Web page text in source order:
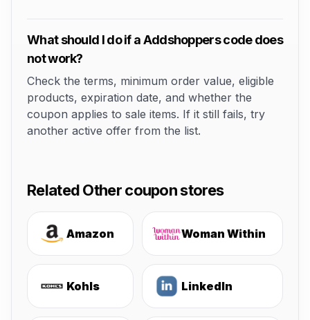
What should I do if a Addshoppers code does
not work?
Check the terms, minimum order value, eligible
products, expiration date, and whether the
coupon applies to sale items. If it still fails, try
another active offer from the list.
Related Other coupon stores
Amazon Woman Within
Kohls LinkedIn